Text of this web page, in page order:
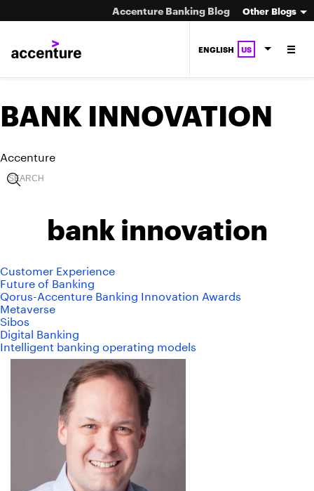
Accenture Banking Blog Other Blogs
ENGLISH US
BANK INNOVATION
Accenture
bank innovation
Customer Experience
Future of Banking
Qorus-Accenture Banking Innovation Awards
Metaverse
Sibos
Digital Banking
Intelligent banking operating models